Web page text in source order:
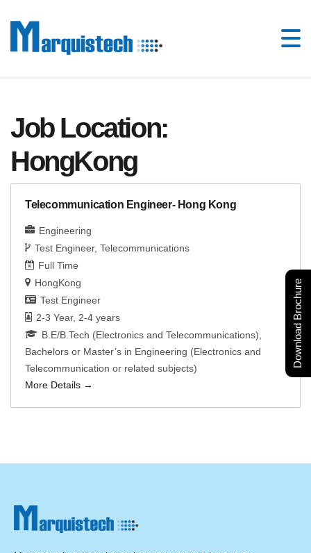
Job Location:
HongKong
Telecommunication Engineer- Hong Kong
Engineering
Test Engineer Telecommunications
Full Time
HongKong
Test Engineer
2-3 Year 2-4 years
B.E/B.Tech (Electronics and Telecommunications)
Bachelors or Master’s in Engineering (Electronics and
Telecommunication or related subjects)
More Details
Download Brochure